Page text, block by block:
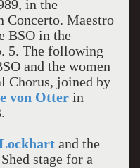
in the
Concerto. Maestro
BSO in the
5. The following
and the women
Chorus, joined by
von Otterin
and the
stage for a